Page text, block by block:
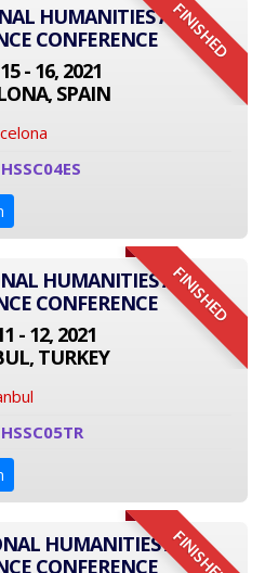
FINISHED
HUMANITIES AND
CONFERENCE
- 16, 2021
SPAIN
FINISHED
HUMANITIES AND
CONFERENCE
- 12, 2021
TURKEY
FINISHED
HUMANITIES AND
CONFERENCE